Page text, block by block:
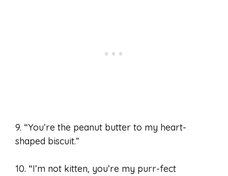
9. “You’re the peanut butter to my heart-
shaped biscuit.”
10. “I’m not kitten, you’re my purr-fect